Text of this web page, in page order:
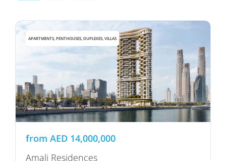
APARTMENTS, PENTHOUSES, DUPLEXES, VILLAS
from AED 14,000,000
Amali Residences